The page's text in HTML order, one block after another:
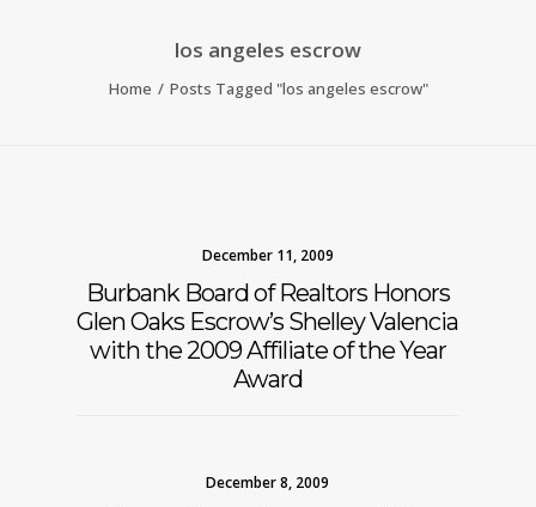
los angeles escrow
Home Posts Tagged "los angeles escrow"
December 11, 2009
Burbank Board of Realtors Honors
Glen Oaks Escrow’s Shelley Valencia
with the 2009 Affiliate of the Year
Award
December 8, 2009